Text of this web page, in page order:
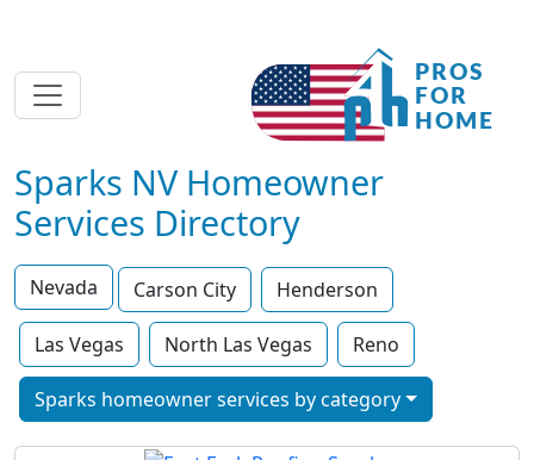
Sparks NV Homeowner
Services Directory
Nevada Carson City Henderson
Las Vegas North Las Vegas Reno
Sparks homeowner services by category